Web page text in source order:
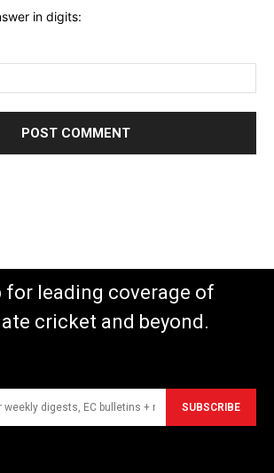
in digits:
for leading coverage of
cricket and beyond.
SUBSCRIBE